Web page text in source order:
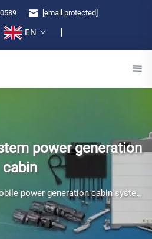
[email protected]
EN
power generation
cabin
power generation cabin system